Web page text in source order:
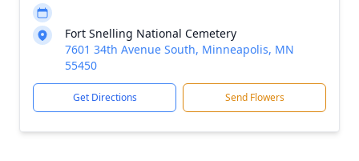
Fort Snelling National Cemetery
7601 34th Avenue South, Minneapolis, MN
55450
Get Directions Send Flowers